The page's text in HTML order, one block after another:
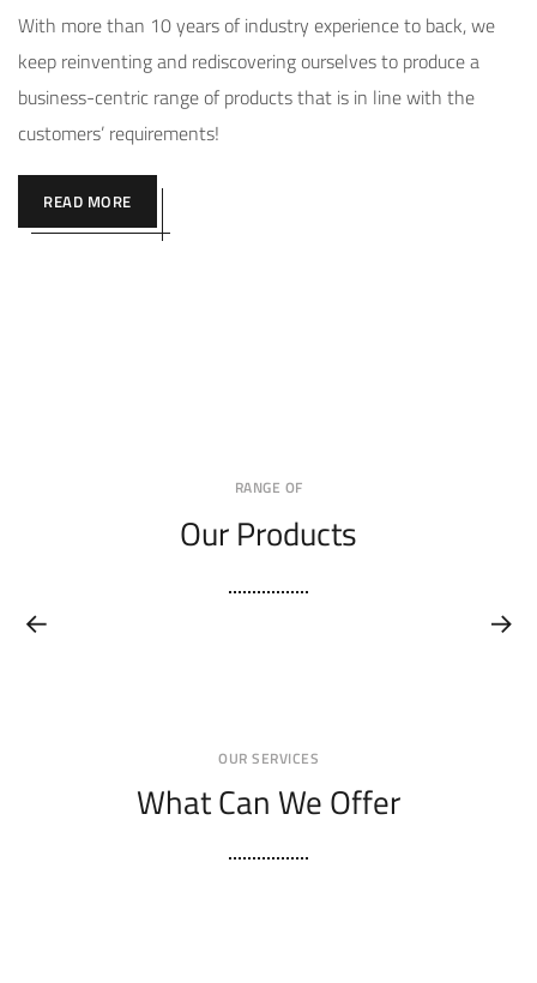
With more than 10 years of industry experience to back, we
keep reinventing and rediscovering ourselves to produce a
business-centric range of products that is in line with the
customers’ requirements!
READ MORE
RANGE OF
Our Products
OUR SERVICES
What Can We Offer